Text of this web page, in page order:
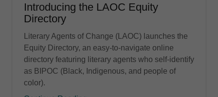
Introducing the LAOC Equity
Directory
Literary Agents of Change (LAOC) launches the
Equity Directory, an easy-to-navigate online
directory featuring literary agents who self-identify
as BIPOC (Black, Indigenous, and people of
color).